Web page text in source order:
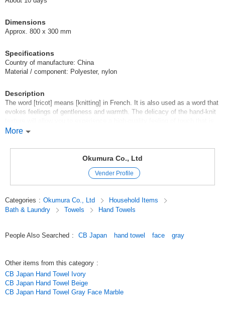
Dimensions
Approx. 800 x 300 mm
Specifications
Country of manufacture: China
Material / component: Polyester, nylon
Description
The word [tricot] means [knitting] in French. It is also used as a word that
evokes feelings of gentleness and warmth. The delicacy of the hand-knit
close to your skin. Why not add a special experience to your casual
More
Okumura Co., Ltd
Vender Profile
Categories : Okumura Co., Ltd
Household Items
Bath & Laundry
Towels Hand Towels
People Also Searched : CB Japan hand towel face gray
Other items from this category :
CB Japan Hand Towel Ivory
CB Japan Hand Towel Beige
CB Japan Hand Towel Gray Face Marble